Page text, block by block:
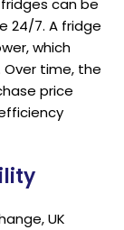
can be
24/7. A fridge
which
time, the
price
UK